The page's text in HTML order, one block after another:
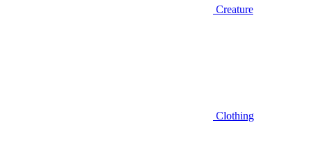
Creature
Clothing